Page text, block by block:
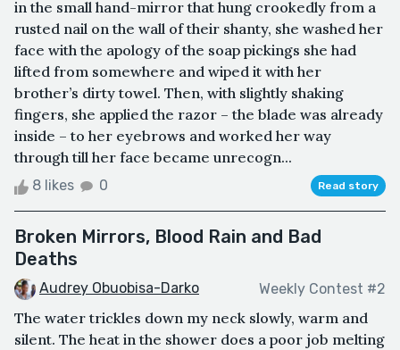
in the small hand-mirror that hung crookedly from a
rusted nail on the wall of their shanty, she washed her
face with the apology of the soap pickings she had
lifted from somewhere and wiped it with her
brother’s dirty towel. Then, with slightly shaking
fingers, she applied the razor – the blade was already
inside – to her eyebrows and worked her way
through till her face became unrecogn...
8 likes 0 Read story
Broken Mirrors, Blood Rain and Bad
Deaths
Audrey Obuobisa-Darko Weekly Contest #2
The water trickles down my neck slowly, warm and
silent. The heat in the shower does a poor job melting